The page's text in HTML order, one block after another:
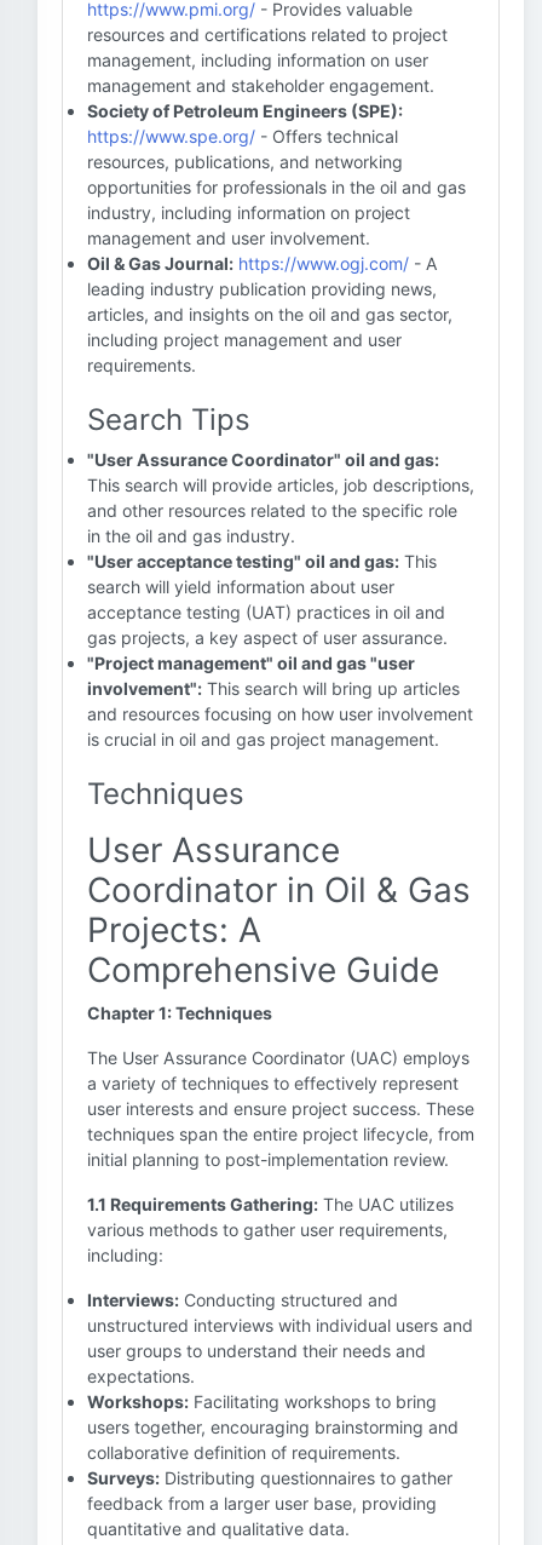
https://www.pmi.org/ - Provides valuable
resources and certifications related to project
management, including information on user
management and stakeholder engagement.
Society of Petroleum Engineers (SPE):
https://www.spe.org/ - Offers technical
resources, publications, and networking
opportunities for professionals in the oil and gas
industry, including information on project
management and user involvement.
Oil & Gas Journal: https://www.ogj.com/ - A
leading industry publication providing news,
articles, and insights on the oil and gas sector,
including project management and user
requirements.
Search Tips
"User Assurance Coordinator" oil and gas:
This search will provide articles, job descriptions,
and other resources related to the specific role
in the oil and gas industry.
"User acceptance testing" oil and gas: This
search will yield information about user
acceptance testing (UAT) practices in oil and
gas projects, a key aspect of user assurance.
"Project management" oil and gas "user
involvement": This search will bring up articles
and resources focusing on how user involvement
is crucial in oil and gas project management.
Techniques
User Assurance
Coordinator in Oil & Gas
Projects: A
Comprehensive Guide
Chapter 1: Techniques
The User Assurance Coordinator (UAC) employs
a variety of techniques to effectively represent
user interests and ensure project success. These
techniques span the entire project lifecycle, from
initial planning to post-implementation review.
1.1 Requirements Gathering: The UAC utilizes
various methods to gather user requirements,
including:
Interviews: Conducting structured and
unstructured interviews with individual users and
user groups to understand their needs and
expectations.
Workshops: Facilitating workshops to bring
users together, encouraging brainstorming and
collaborative definition of requirements.
Surveys: Distributing questionnaires to gather
feedback from a larger user base, providing
quantitative and qualitative data.